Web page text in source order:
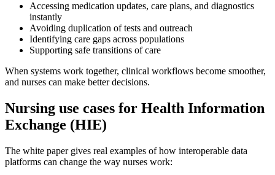
Accessing medication updates, care plans, and diagnostics
instantly
Avoiding duplication of tests and outreach
Identifying care gaps across populations
Supporting safe transitions of care
When systems work together, clinical workflows become smoother,
and nurses can make better decisions.
Nursing use cases for Health Information
Exchange (HIE)
The white paper gives real examples of how interoperable data
platforms can change the way nurses work: